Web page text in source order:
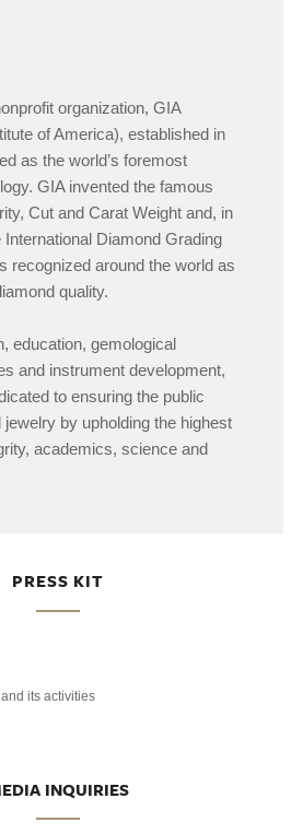
organization, GIA
of America), established in
as the world’s foremost
GIA invented the famous
Cut and Carat Weight and, in
International Diamond Grading
recognized around the world as
quality.
education, gemological
and instrument development,
to ensuring the public
by upholding the highest
academics, science and
PRESS KIT
its activities
INQUIRIES